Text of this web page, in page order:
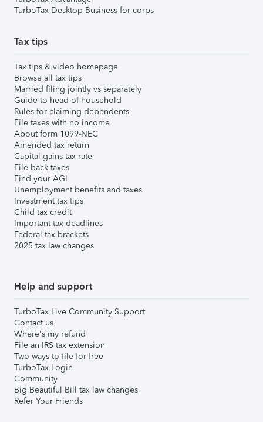
TurboTax Desktop Business for corps
Tax tips
Tax tips & video homepage
Browse all tax tips
Married filing jointly vs separately
Guide to head of household
Rules for claiming dependents
File taxes with no income
About form 1099-NEC
Amended tax return
Capital gains tax rate
File back taxes
Find your AGI
Unemployment benefits and taxes
Investment tax tips
Child tax credit
Important tax deadlines
Federal tax brackets
2025 tax law changes
Help and support
TurboTax Live Community Support
Contact us
Where's my refund
File an IRS tax extension
Two ways to file for free
TurboTax Login
Community
Big Beautiful Bill tax law changes
Refer Your Friends